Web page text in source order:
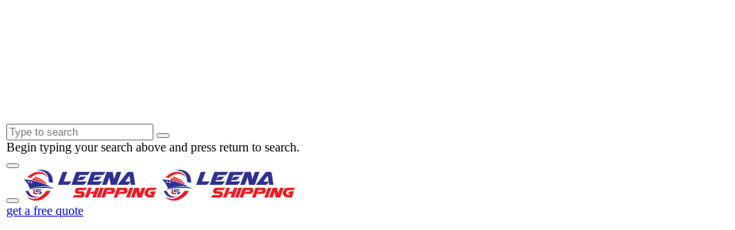
Begin typing your search above and press return to search.
get a free quote